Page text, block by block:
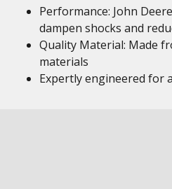
Performance: John
dampen shocks and
Quality Material: Made
materials
Expertly engineered for